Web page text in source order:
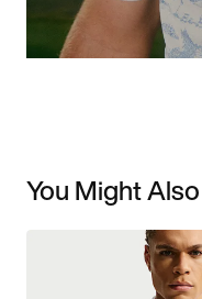
You Might